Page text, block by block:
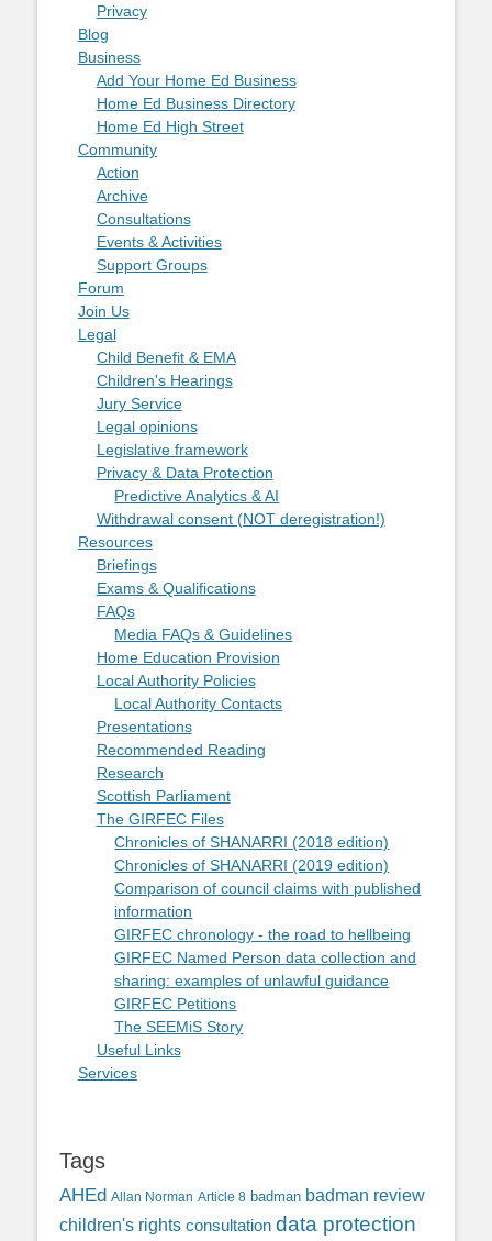
Privacy
Blog
Business
Add Your Home Ed Business
Home Ed Business Directory
Home Ed High Street
Community
Action
Archive
Consultations
Events & Activities
Support Groups
Forum
Join Us
Legal
Child Benefit & EMA
Children's Hearings
Jury Service
Legal opinions
Legislative framework
Privacy & Data Protection
Predictive Analytics & AI
Withdrawal consent (NOT deregistration!)
Resources
Briefings
Exams & Qualifications
FAQs
Media FAQs & Guidelines
Home Education Provision
Local Authority Policies
Local Authority Contacts
Presentations
Recommended Reading
Research
Scottish Parliament
The GIRFEC Files
Chronicles of SHANARRI (2018 edition)
Chronicles of SHANARRI (2019 edition)
Comparison of council claims with published
information
GIRFEC chronology - the road to hellbeing
GIRFEC Named Person data collection and
sharing: examples of unlawful guidance
GIRFEC Petitions
The SEEMiS Story
Useful Links
Services
Tags
AHEd Allan Norman Article 8 badman badman review
children's rights consultation data protection